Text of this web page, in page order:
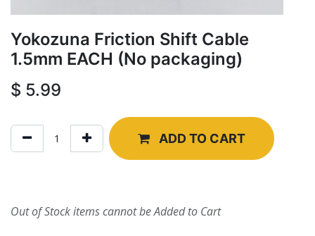
Yokozuna Friction Shift Cable
1.5mm EACH (No packaging)
$ 5.99
ADD TO CART
Out of Stock items cannot be Added to Cart